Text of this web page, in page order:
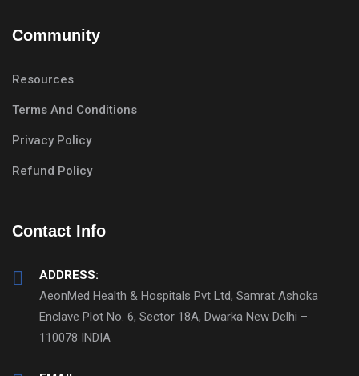
Community
Resources
Terms And Conditions
Privacy Policy
Refund Policy
Contact Info
ADDRESS:
AeonMed Health & Hospitals Pvt Ltd, Samrat Ashoka
Enclave Plot No. 6, Sector 18A, Dwarka New Delhi –
110078 INDIA